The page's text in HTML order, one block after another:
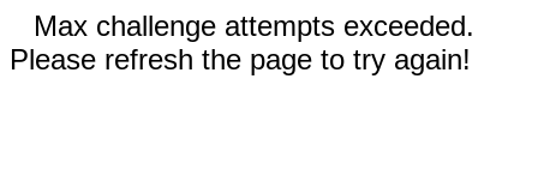
Max challenge attempts exceeded.
Please refresh the page to try again!